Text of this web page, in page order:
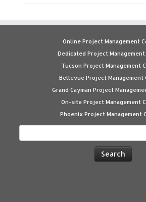
Online Project Management
Dedicated Project Management
Tucson Project Management
Bellevue Project Management
Grand Cayman Project
On-site Project Management
Phoenix Project Management